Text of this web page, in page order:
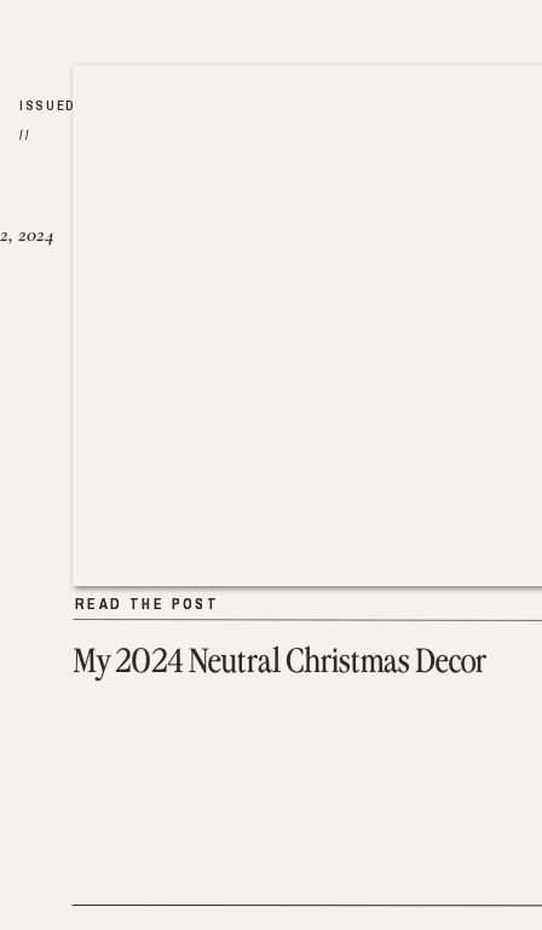
My 2024 Neutral Christmas Decor
READ THE POST
2024
READ THE POST
ISSUED
//